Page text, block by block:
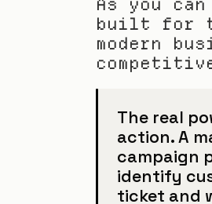
As you
built for
modern
The real
action. A
campaign
identify